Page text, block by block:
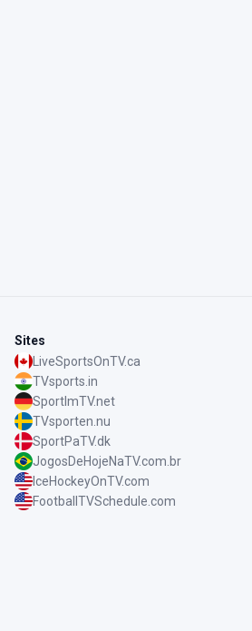
Sites
LiveSportsOnTV.ca
TVsports.in
SportImTV.net
TVsporten.nu
SportPaTV.dk
JogosDeHojeNaTV.com.br
IceHockeyOnTV.com
FootballTVSchedule.com